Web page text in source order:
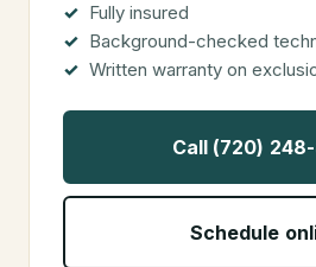
Fully insured
Background-checked
Written warranty on
Call (720)
Schedule